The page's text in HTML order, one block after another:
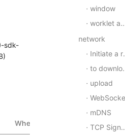
sdk-
Whether to support
window
worklet animation
network
Initiate a request
to download
upload
mDNS
TCP Signal communication